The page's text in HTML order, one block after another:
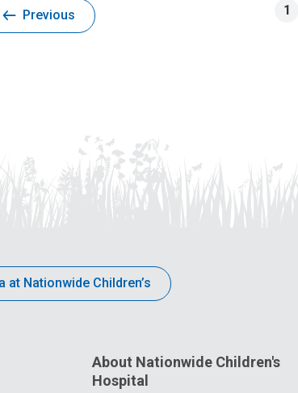
Previous 1
at Nationwide Children’s
About Nationwide Children's
Hospital